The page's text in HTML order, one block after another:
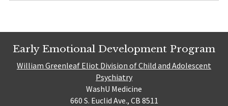
Early Emotional Development Program
William Greenleaf Eliot Division of Child and Adolescent
Psychiatry
WashU Medicine
660 S. Euclid Ave., CB 8511